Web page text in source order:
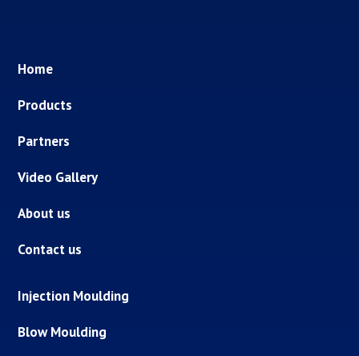
Home
Products
Partners
Video Gallery
About us
Contact us
Injection Moulding
Blow Moulding